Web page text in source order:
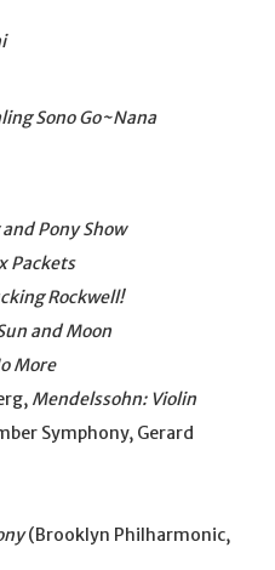
Sono Go~Nana
Pony Show
Packets
Rockwell!
and Moon
More
Mendelssohn: Violin
Symphony, Gerard
(Brooklyn Philharmonic,